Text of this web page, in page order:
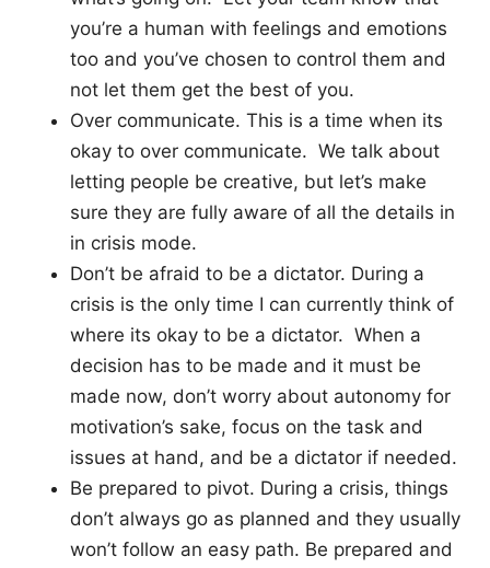
you’re a human with feelings and emotions
too and you’ve chosen to control them and
not let them get the best of you.
Over communicate. This is a time when its
okay to over communicate. We talk about
letting people be creative, but let’s make
sure they are fully aware of all the details in
in crisis mode.
Don’t be afraid to be a dictator. During a
crisis is the only time I can currently think of
where its okay to be a dictator. When a
decision has to be made and it must be
made now, don’t worry about autonomy for
motivation’s sake, focus on the task and
issues at hand, and be a dictator if needed.
Be prepared to pivot. During a crisis, things
don’t always go as planned and they usually
won’t follow an easy path. Be prepared and